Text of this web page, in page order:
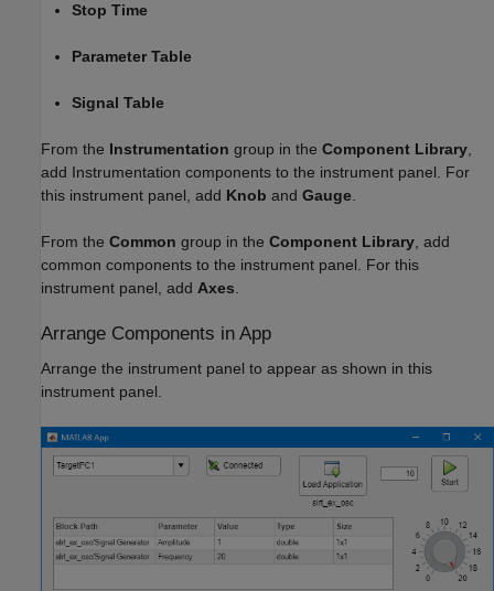
Stop Time
Parameter Table
Signal Table
From the Instrumentation group in the Component Library,
add Instrumentation components to the instrument panel. For
this instrument panel, add Knob and Gauge.
From the Common group in the Component Library, add
common components to the instrument panel. For this
instrument panel, add Axes.
Arrange Components in App
Arrange the instrument panel to appear as shown in this
instrument panel.